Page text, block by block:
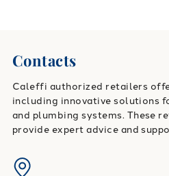
Contacts
Caleffi authorized retailers
including innovative solutions
and plumbing systems. These
provide expert advice and